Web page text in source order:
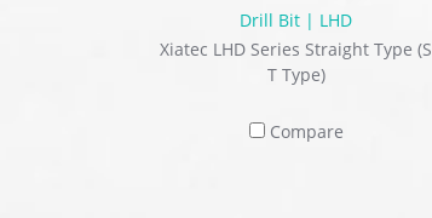
Drill Bit | LHD
Xiatec LHD Series Straight Type (S
T Type)
Compare